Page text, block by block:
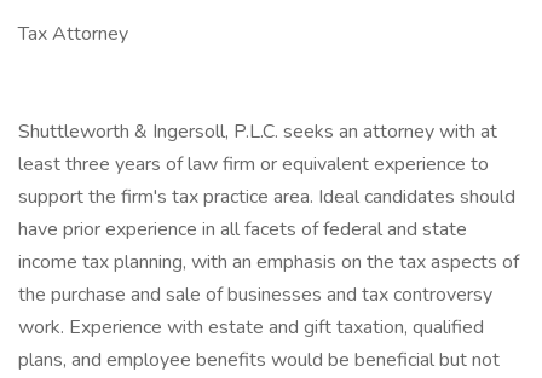
Tax Attorney
Shuttleworth & Ingersoll, P.L.C. seeks an attorney with at
least three years of law firm or equivalent experience to
support the firm's tax practice area. Ideal candidates should
have prior experience in all facets of federal and state
income tax planning, with an emphasis on the tax aspects of
the purchase and sale of businesses and tax controversy
work. Experience with estate and gift taxation, qualified
plans, and employee benefits would be beneficial but not